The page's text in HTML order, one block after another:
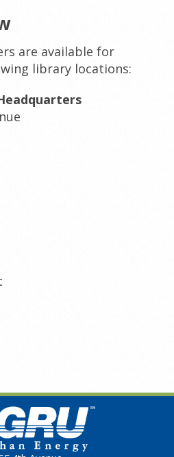
are available for
library locations: